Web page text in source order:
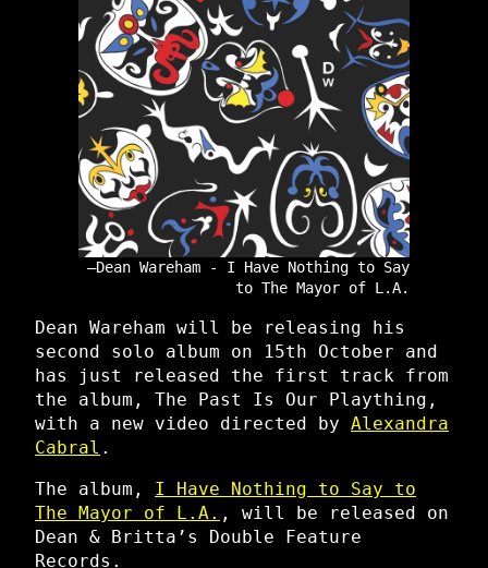
Dean Wareham - I Have Nothing to Say
to The Mayor of L.A.
Dean Wareham will be releasing his
second solo album on 15th October and
has just released the first track from
the album, The Past Is Our Plaything,
with a new video directed by Alexandra
Cabral .
The album, I Have Nothing to Say to
The Mayor of L.A. , will be released on
Dean & Britta’s Double Feature
Records.